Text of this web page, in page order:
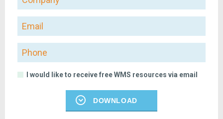
Email
Phone
I would like to receive free WMS resources via email
DOWNLOAD